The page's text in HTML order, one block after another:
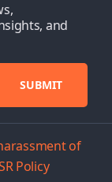
and
of
Policy